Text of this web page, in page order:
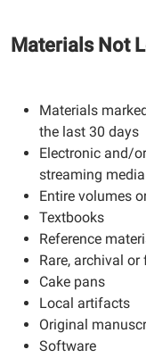
Materials Not
Materials
the last 30 days
Electronic and/
streaming
Entire volumes
Textbooks
Reference
Rare, archival
Cake pans
Local artifacts
Original
Software